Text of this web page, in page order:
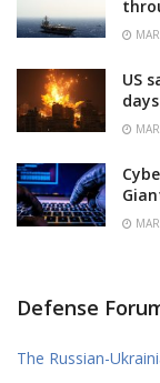
US
days
Defense
The Russian-